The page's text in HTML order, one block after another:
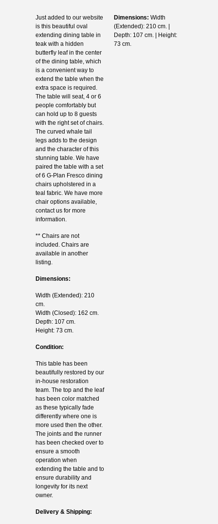
Just added to our website
is this beautiful oval
extending dining table in
teak with a hidden
butterfly leaf in the center
of the dining table, which
is a convenient way to
extend the table when the
extra space is required.
The table will seat, 4 or 6
people comfortably but
can hold up to 8 guests
with the right set of chairs.
The curved whale tail
legs adds to the design
and the character of this
stunning table. We have
paired the table with a set
of 6 G-Plan Fresco dining
chairs upholstered in a
teal fabric. We have more
chair options available,
contact us for more
information.
** Chairs are not
included. Chairs are
available in another
listing.
Dimensions:
Width (Extended): 210
cm.
Width (Closed): 162 cm.
Depth: 107 cm.
Height: 73 cm.
Condition:
This table has been
beautifully restored by our
in-house restoration
team. The top and the leaf
has been color matched
as these typically fade
differently where one is
more used then the other.
The joints and the runner
has been checked over to
ensure a smooth
operation when
extending the table and to
ensure durability and
longevity for its next
owner.
Delivery & Shipping:
Dimensions: Width
(Extended): 210 cm. |
Depth: 107 cm. | Height:
73 cm.